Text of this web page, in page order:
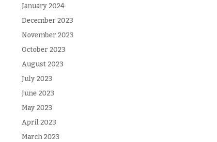
January 2024
December 2023
November 2023
October 2023
August 2023
July 2023
June 2023
May 2023
April 2023
March 2023